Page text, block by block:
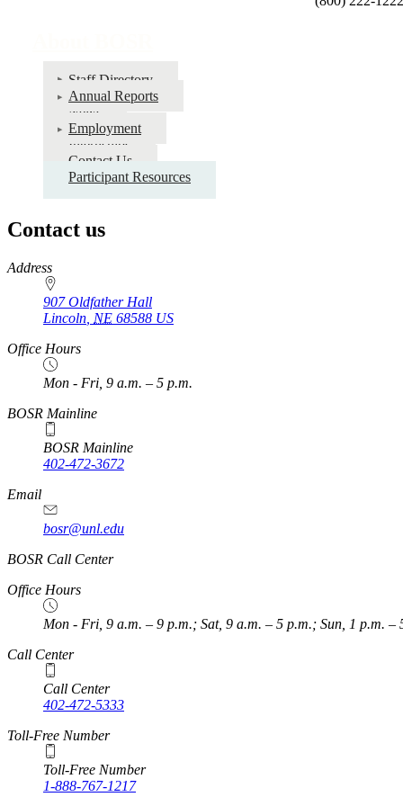
Staff Directory
Annual Reports
News
Employment
Internships
Contact Us
Participant Resources
Contact us
https://
www.unl.edu
Address
907 Oldfather Hall
Lincoln NE 68588 US
Office Hours
Mon - Fri, 9 a.m. – 5 p.m.
BOSR Mainline
BOSR Mainline
402-472-3672
Email
bosr@unl.edu
BOSR Call Center
Office Hours
Mon - Fri, 9 a.m. – 9 p.m.; Sat, 9 a.m. – 5 p.m.; Sun, 1 p.m. –
Call Center
Call Center
402-472-5333
Toll-Free Number
Toll-Free Number
1-888-767-1217